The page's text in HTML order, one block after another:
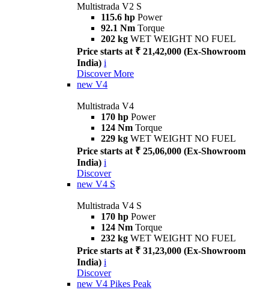
Multistrada V2 S
115.6 hp Power
92.1 Nm Torque
202 kg WET WEIGHT NO FUEL
Price starts at ₹ 21,42,000 (Ex-Showroom
India) i
Discover More
new V4
Multistrada V4
170 hp Power
124 Nm Torque
229 kg WET WEIGHT NO FUEL
Price starts at ₹ 25,06,000 (Ex-Showroom
India) i
Discover
new V4 S
Multistrada V4 S
170 hp Power
124 Nm Torque
232 kg WET WEIGHT NO FUEL
Price starts at ₹ 31,23,000 (Ex-Showroom
India) i
Discover
new V4 Pikes Peak